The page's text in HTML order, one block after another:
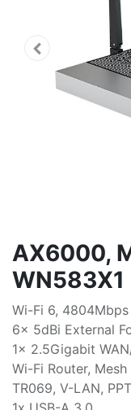
AX6000,
WN583X1
Wi-Fi 6,
6x 5dBi External
1x 2.5Gigabit
Wi-Fi Router,
TR069, V-LAN,